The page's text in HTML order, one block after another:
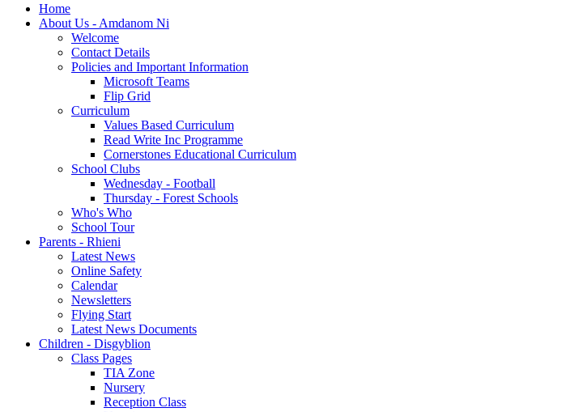
Home
About Us - Amdanom Ni
Welcome
Contact Details
Policies and Important Information
Microsoft Teams
Flip Grid
Curriculum
Values Based Curriculum
Read Write Inc Programme
Cornerstones Educational Curriculum
School Clubs
Wednesday - Football
Thursday - Forest Schools
Who's Who
School Tour
Parents - Rhieni
Latest News
Online Safety
Calendar
Newsletters
Flying Start
Latest News Documents
Children - Disgyblion
Class Pages
TIA Zone
Nursery
Reception Class